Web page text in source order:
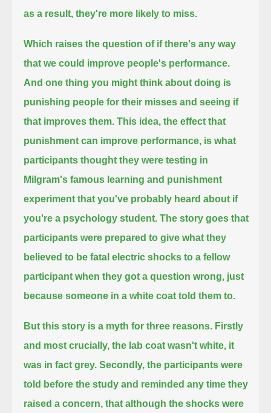
as a result, they're more likely to miss.
Which raises the question of if there's any way
that we could improve people's performance.
And one thing you might think about doing is
punishing people for their misses and seeing if
that improves them. This idea, the effect that
punishment can improve performance, is what
participants thought they were testing in
Milgram's famous learning and punishment
experiment that you've probably heard about if
you're a psychology student. The story goes that
participants were prepared to give what they
believed to be fatal electric shocks to a fellow
participant when they got a question wrong, just
because someone in a white coat told them to.
But this story is a myth for three reasons. Firstly
and most crucially, the lab coat wasn't white, it
was in fact grey. Secondly, the participants were
told before the study and reminded any time they
raised a concern,that although the shocks were